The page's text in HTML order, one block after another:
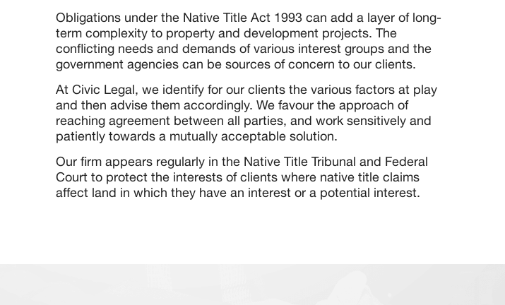
Obligations under the Native Title Act 1993 can add a layer of long-
term complexity to property and development projects. The
conflicting needs and demands of various interest groups and the
government agencies can be sources of concern to our clients.
At Civic Legal, we identify for our clients the various factors at play
and then advise them accordingly. We favour the approach of
reaching agreement between all parties, and work sensitively and
patiently towards a mutually acceptable solution.
Our firm appears regularly in the Native Title Tribunal and Federal
Court to protect the interests of clients where native title claims
affect land in which they have an interest or a potential interest.